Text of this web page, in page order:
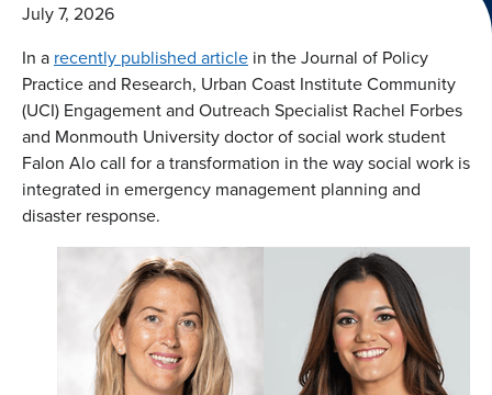
July 7, 2026
In a recently published article in the Journal of Policy
Practice and Research, Urban Coast Institute Community
(UCI) Engagement and Outreach Specialist Rachel Forbes
and Monmouth University doctor of social work student
Falon Alo call for a transformation in the way social work is
integrated in emergency management planning and
disaster response.